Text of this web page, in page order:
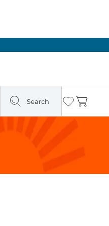
Search Wishlist
Cart